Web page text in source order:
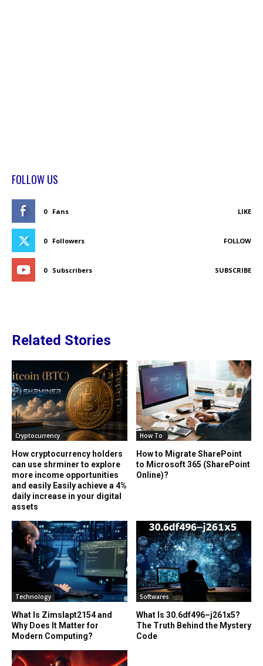
FOLLOW US
0 Fans LIKE
0 Followers FOLLOW
0 Subscribers SUBSCRIBE
Related Stories
Cryptocurrency
How cryptocurrency holders
can use shrminer to explore
more income opportunities
and easily Easily achieve a 4%
daily increase in your digital
assets
How To
How to Migrate SharePoint
to Microsoft 365 (SharePoint
Online)?
Technology
What Is Zimslapt2154 and
Why Does It Matter for
Modern Computing?
Softwares
What Is 30.6df496–j261x5?
The Truth Behind the Mystery
Code